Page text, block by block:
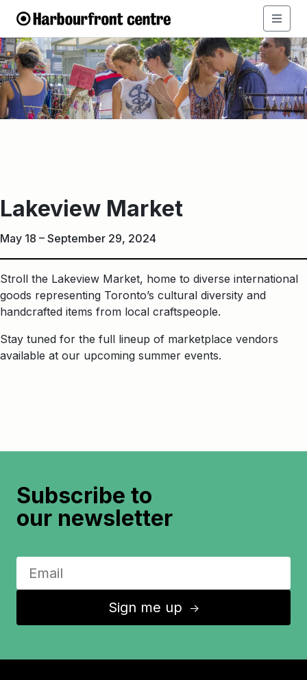
Lakeview
Market
Lakeview Market
May 18 – September 29, 2024
Stroll the Lakeview Market, home to diverse international
goods representing Toronto’s cultural diversity and
handcrafted items from local craftspeople.
Stay tuned for the full lineup of marketplace vendors
available at our upcoming summer events.
Subscribe to
our newsletter
Sign me up ↑